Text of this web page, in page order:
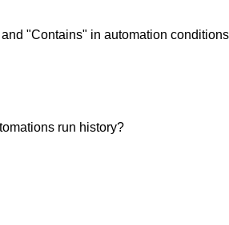
"Contains" in automation
run history?